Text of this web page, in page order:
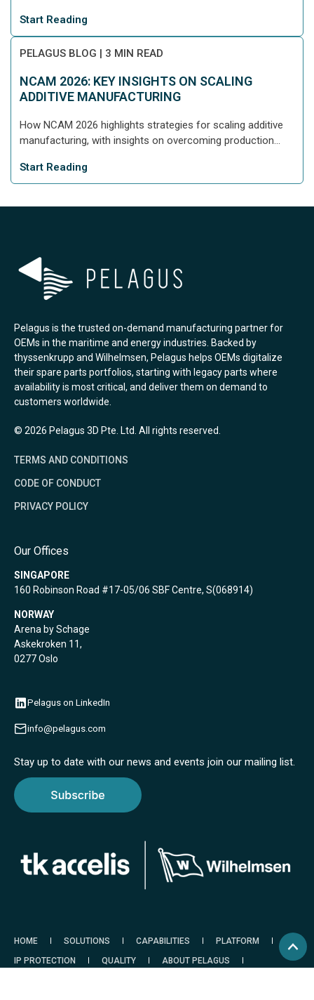
Start Reading
PELAGUS BLOG | 3 MIN READ
NCAM 2026: KEY INSIGHTS ON SCALING
ADDITIVE MANUFACTURING
How NCAM 2026 highlights strategies for scaling additive
manufacturing, with insights on overcoming production...
Start Reading
Pelagus is the trusted on-demand manufacturing partner for
OEMs in the maritime and energy industries. Backed by
thyssenkrupp and Wilhelmsen, Pelagus helps OEMs digitalize
their spare parts portfolios, starting with legacy parts where
availability is most critical, and deliver them on demand to
customers worldwide.
© 2026 Pelagus 3D Pte. Ltd. All rights reserved.
TERMS AND CONDITIONS
CODE OF CONDUCT
PRIVACY POLICY
Our Offices
SINGAPORE
160 Robinson Road #17-05/06 SBF Centre, S(068914)
NORWAY
Arena by Schage
Askekroken 11,
0277 Oslo
Pelagus on LinkedIn
info@pelagus.com
Stay up to date with our news and events join our mailing list.
HOME SOLUTIONS CAPABILITIES PLATFORM
IP PROTECTION QUALITY ABOUT PELAGUS